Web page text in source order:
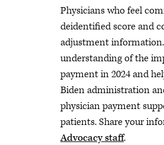
Physicians who feel
deidentified score and
adjustment
understanding of the
payment in 2024 and
Biden administration
physician payment
patients. Share your
Advocacy staff.